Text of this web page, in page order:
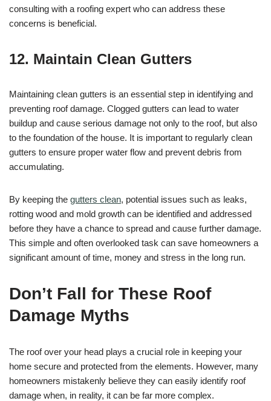
consulting with a roofing expert who can address these
concerns is beneficial.
12. Maintain Clean Gutters
Maintaining clean gutters is an essential step in identifying and
preventing roof damage. Clogged gutters can lead to water
buildup and cause serious damage not only to the roof, but also
to the foundation of the house. It is important to regularly clean
gutters to ensure proper water flow and prevent debris from
accumulating.
By keeping the gutters clean, potential issues such as leaks,
rotting wood and mold growth can be identified and addressed
before they have a chance to spread and cause further damage.
This simple and often overlooked task can save homeowners a
significant amount of time, money and stress in the long run.
Don’t Fall for These Roof
Damage Myths
The roof over your head plays a crucial role in keeping your
home secure and protected from the elements. However, many
homeowners mistakenly believe they can easily identify roof
damage when, in reality, it can be far more complex.